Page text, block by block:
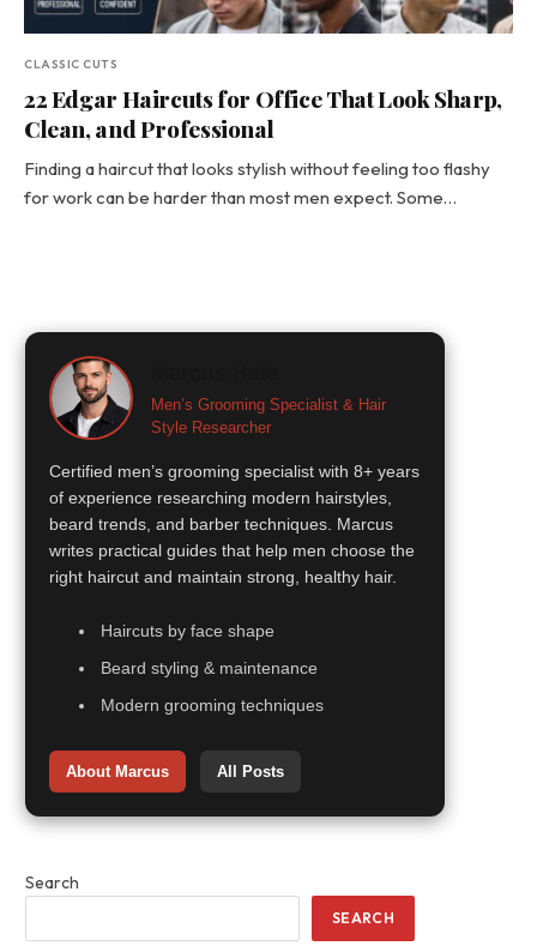
CLASSIC CUTS
22 Edgar Haircuts for Office That Look Sharp,
Clean, and Professional
Finding a haircut that looks stylish without feeling too flashy
for work can be harder than most men expect. Some…
Men’s Grooming Specialist & Hair
Style Researcher
Certified men’s grooming specialist with 8+ years
of experience researching modern hairstyles,
beard trends, and barber techniques. Marcus
writes practical guides that help men choose the
right haircut and maintain strong, healthy hair.
Haircuts by face shape
Beard styling & maintenance
Modern grooming techniques
About Marcus All Posts
Search
SEARCH